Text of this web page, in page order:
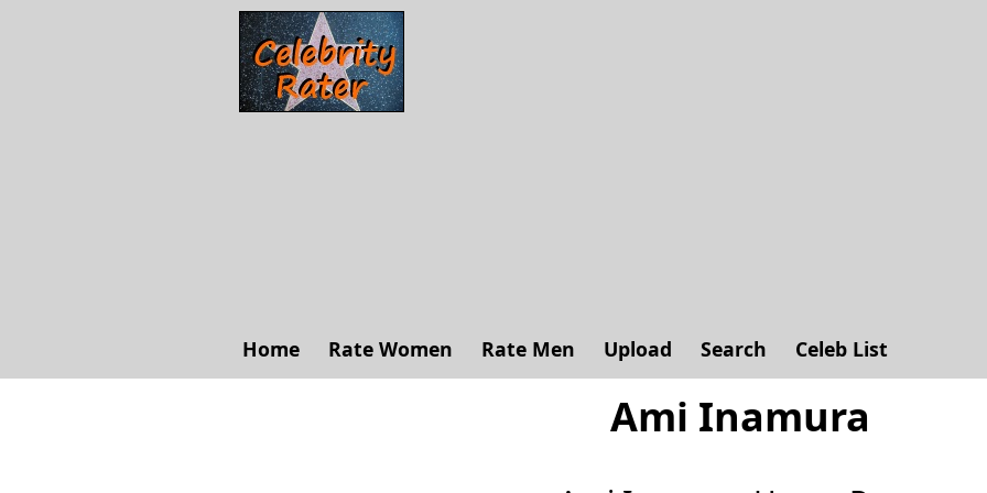
Home Rate Women Rate Men Upload Search Celeb List
Ami Inamura